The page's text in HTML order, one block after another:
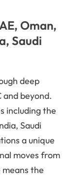
Oman,
Saudi
deep
beyond.
including the
Saudi
a unique
moves from
the